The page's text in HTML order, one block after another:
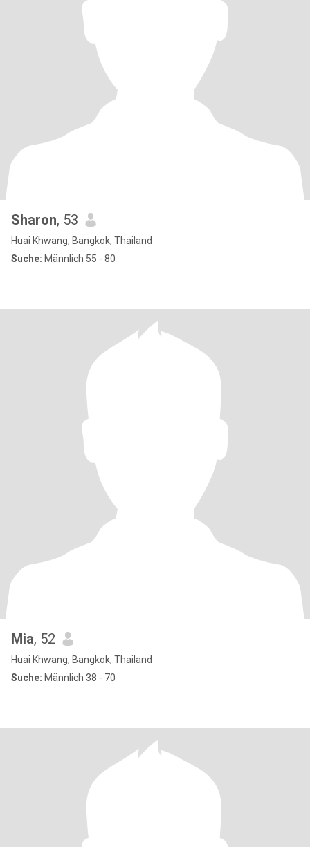
Sharon, 53
Huai Khwang, Bangkok, Thailand
Suche: Männlich 55 - 80
Mia, 52
Huai Khwang, Bangkok, Thailand
Suche: Männlich 38 - 70